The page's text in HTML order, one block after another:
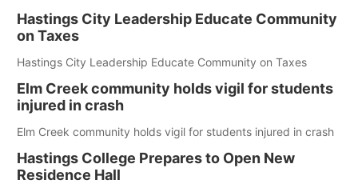
Hastings City Leadership Educate Community
on Taxes
Hastings City Leadership Educate Community on Taxes
Elm Creek community holds vigil for students
injured in crash
Elm Creek community holds vigil for students injured in crash
Hastings College Prepares to Open New
Residence Hall